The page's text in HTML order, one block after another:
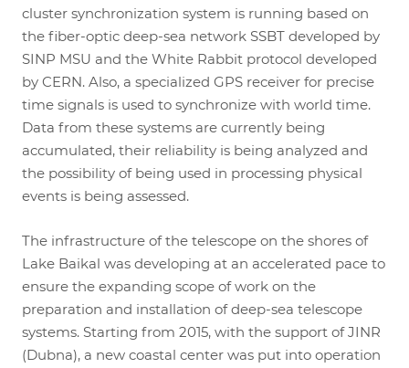
cluster synchronization system is running based on
the fiber-optic deep-sea network SSBT developed by
SINP MSU and the White Rabbit protocol developed
by CERN. Also, a specialized GPS receiver for precise
time signals is used to synchronize with world time.
Data from these systems are currently being
accumulated, their reliability is being analyzed and
the possibility of being used in processing physical
events is being assessed.
The infrastructure of the telescope on the shores of
Lake Baikal was developing at an accelerated pace to
ensure the expanding scope of work on the
preparation and installation of deep-sea telescope
systems. Starting from 2015, with the support of JINR
(Dubna), a new coastal center was put into operation